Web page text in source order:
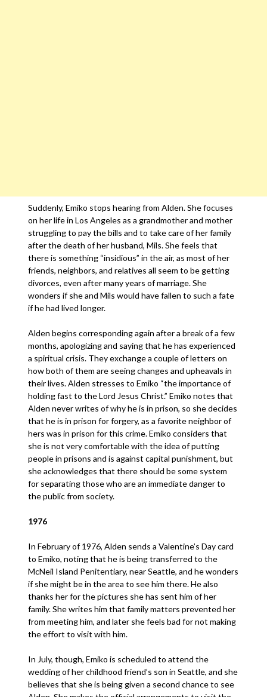
Suddenly, Emiko stops hearing from Alden. She focuses
on her life in Los Angeles as a grandmother and mother
struggling to pay the bills and to take care of her family
after the death of her husband, Mils. She feels that
there is something “insidious” in the air, as most of her
friends, neighbors, and relatives all seem to be getting
divorces, even after many years of marriage. She
wonders if she and Mils would have fallen to such a fate
if he had lived longer.
Alden begins corresponding again after a break of a few
months, apologizing and saying that he has experienced
a spiritual crisis. They exchange a couple of letters on
how both of them are seeing changes and upheavals in
their lives. Alden stresses to Emiko “the importance of
holding fast to the Lord Jesus Christ.” Emiko notes that
Alden never writes of why he is in prison, so she decides
that he is in prison for forgery, as a favorite neighbor of
hers was in prison for this crime. Emiko considers that
she is not very comfortable with the idea of putting
people in prisons and is against capital punishment, but
she acknowledges that there should be some system
for separating those who are an immediate danger to
the public from society.
1976
In February of 1976, Alden sends a Valentine’s Day card
to Emiko, noting that he is being transferred to the
McNeil Island Penitentiary, near Seattle, and he wonders
if she might be in the area to see him there. He also
thanks her for the pictures she has sent him of her
family. She writes him that family matters prevented her
from meeting him, and later she feels bad for not making
the effort to visit with him.
In July, though, Emiko is scheduled to attend the
wedding of her childhood friend’s son in Seattle, and she
believes that she is being given a second chance to see